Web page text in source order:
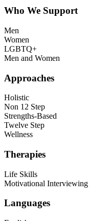
Who We Support
Men
Women
LGBTQ+
Men and Women
Approaches
Holistic
Non 12 Step
Strengths-Based
Twelve Step
Wellness
Therapies
Life Skills
Motivational Interviewing
Languages